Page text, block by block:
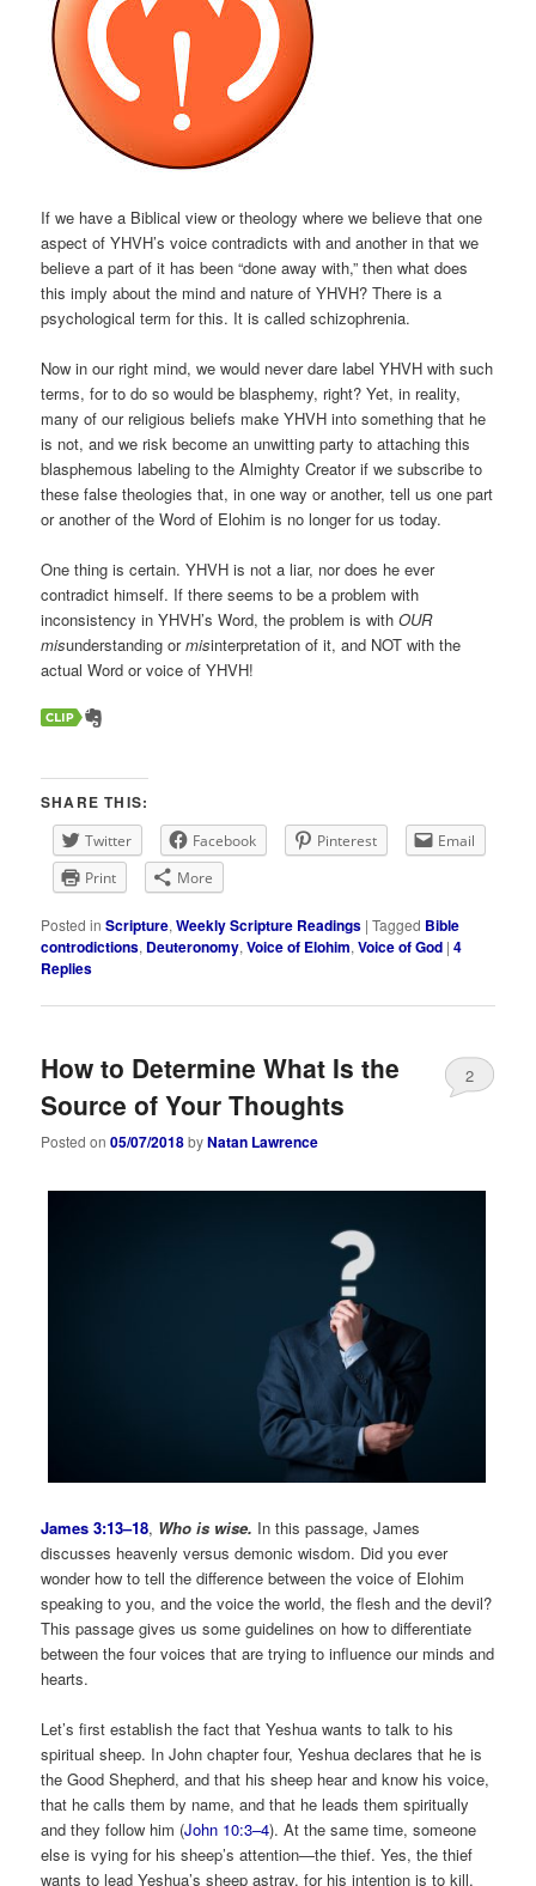
If we have a Biblical view or theology where we believe that one
aspect of YHVH’s voice contradicts with and another in that we
believe a part of it has been “done away with,” then what does
this imply about the mind and nature of YHVH? There is a
psychological term for this. It is called schizophrenia.
Now in our right mind, we would never dare label YHVH with such
terms, for to do so would be blasphemy, right? Yet, in reality,
many of our religious beliefs make YHVH into something that he
is not, and we risk become an unwitting party to attaching this
blasphemous labeling to the Almighty Creator if we subscribe to
these false theologies that, in one way or another, tell us one part
or another of the Word of Elohim is no longer for us today.
One thing is certain. YHVH is not a liar, nor does he ever
contradict himself. If there seems to be a problem with
inconsistency in YHVH’s Word, the problem is withOUR
misunderstanding ormisinterpretation of it, and NOT with the
actual Word or voice of YHVH!
SHARE THIS:
Twitter Facebook Pinterest
Email
Print
More
Posted in Scripture,Weekly Scripture Readings |Tagged Bible
controdictions, Deuteronomy,Voice of Elohim,Voice of God |4
Replies
How to Determine What Is the
Source of Your Thoughts
Posted on05/07/2018byNatan Lawrence
2
James 3:13–18, Who is wise. In this passage, James
discusses heavenly versus demonic wisdom. Did you ever
wonder how to tell the difference between the voice of Elohim
speaking to you, and the voice the world, the flesh and the devil?
This passage gives us some guidelines on how to differentiate
between the four voices that are trying to influence our minds and
hearts.
Let’s first establish the fact that Yeshua wants to talk to his
spiritual sheep. In John chapter four, Yeshua declares that he is
the Good Shepherd, and that his sheep hear and know his voice,
that he calls them by name, and that he leads them spiritually
and they follow him (John 10:3–4). At the same time, someone
else is vying for his sheep’s attention—the thief. Yes, the thief
wants to lead Yeshua’s sheep astray, for his intention is to kill,